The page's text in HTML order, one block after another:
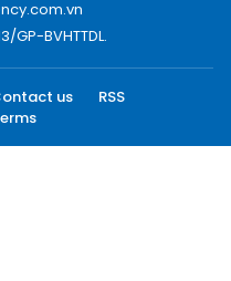
GP-BVHTTDL.
us
RSS